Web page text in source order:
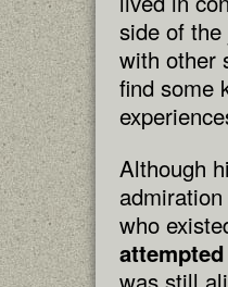
side of
with other
find some
Although
who